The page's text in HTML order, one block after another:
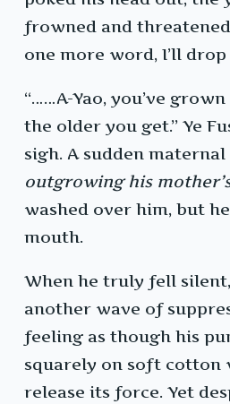
frowned and
one more word, I’ll
“……A-Yao, you’ve
the older you get.” Ye
sigh. A sudden
outgrowing his
washed over him, but
mouth.
When he truly fell
another wave of
feeling as though his
squarely on soft cotton
release its force. Yet